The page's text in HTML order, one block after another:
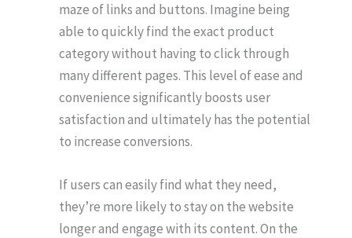
maze of links and buttons. Imagine being
able to quickly find the exact product
category without having to click through
many different pages. This level of ease and
convenience significantly boosts user
satisfaction and ultimately has the potential
to increase conversions.
If users can easily find what they need,
they’re more likely to stay on the website
longer and engage with its content. On the